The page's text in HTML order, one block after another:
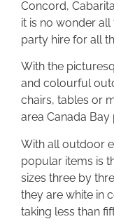
Concord,
it is no wonder
party hire for all
With the
and colourful
chairs, tables or
area Canada
With all outdoor
popular items is
sizes three by
they are white in
taking less than